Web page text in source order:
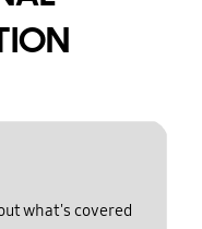
what's covered